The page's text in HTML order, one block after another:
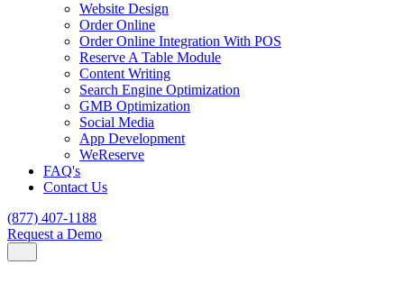
Website Design
Order Online
Order Online Integration With POS
Reserve A Table Module
Content Writing
Search Engine Optimization
GMB Optimization
Social Media
App Development
WeReserve
FAQ's
Contact Us
(877) 407-1188
Request a Demo